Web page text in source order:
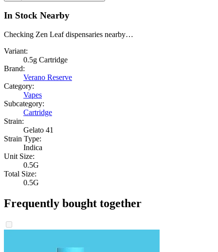
In Stock Nearby
Checking Zen Leaf dispensaries nearby…
Variant:
0.5g Cartridge
Brand:
Verano Reserve
Category:
Vapes
Subcategory:
Cartridge
Strain:
Gelato 41
Strain Type:
Indica
Unit Size:
0.5G
Total Size:
0.5G
Frequently bought together